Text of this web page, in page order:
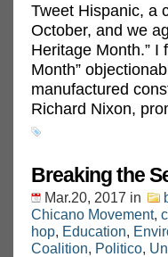
Tweet Hispanic, a
October, and we
Heritage Month.” I
Month”
manufactured
Richard Nixon,
Breaking the
Mar.20, 2017 in
Chicano Movement,
hop, Education,
Coalition, Politico,